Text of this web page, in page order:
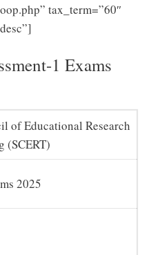
tax_term=”60″
1 Exams
of Educational Research
(SCERT)
2025